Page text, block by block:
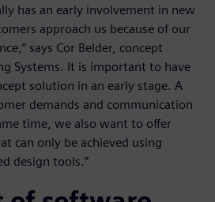
has an early involvement in new
approach us because of our
says Cor Belder, concept
Systems. It is important to have
solution in an early stage. A
demands and communication
time, we also want to offer
can only be achieved using
design tools.”